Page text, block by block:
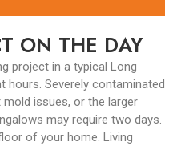
ON THE DAY
project in a typical Long
hours. Severely contaminated
issues, or the larger
may require two days.
of your home. Living